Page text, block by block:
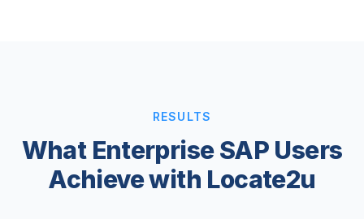
RESULTS
What Enterprise SAP Users
Achieve with Locate2u